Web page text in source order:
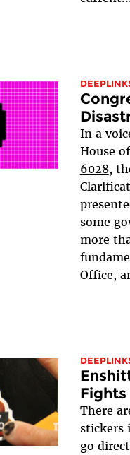
In a
House
6028,
some
more
Office,
There
stickers
go